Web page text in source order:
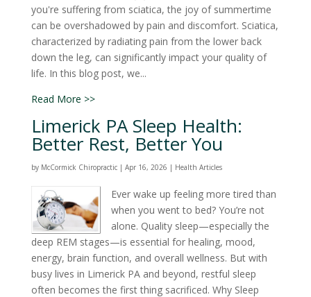
you're suffering from sciatica, the joy of summertime
can be overshadowed by pain and discomfort. Sciatica,
characterized by radiating pain from the lower back
down the leg, can significantly impact your quality of
life. In this blog post, we...
Read More >>
Limerick PA Sleep Health:
Better Rest, Better You
by McCormick Chiropractic| Apr 16, 2026 | Health Articles
Ever wake up feeling more tired than
when you went to bed? You’re not
alone. Quality sleep—especially the
deep REM stages—is essential for healing, mood,
energy, brain function, and overall wellness. But with
busy lives in Limerick PA and beyond, restful sleep
often becomes the first thing sacrificed. Why Sleep